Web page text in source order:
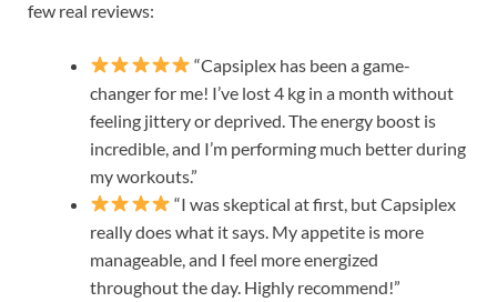
few real reviews:
“Capsiplex has been a game-
changer for me! I’ve lost 4 kg in a month without
feeling jittery or deprived. The energy boost is
incredible, and I’m performing much better during
my workouts.”
“I was skeptical at first, but Capsiplex
really does what it says. My appetite is more
manageable, and I feel more energized
throughout the day. Highly recommend!”